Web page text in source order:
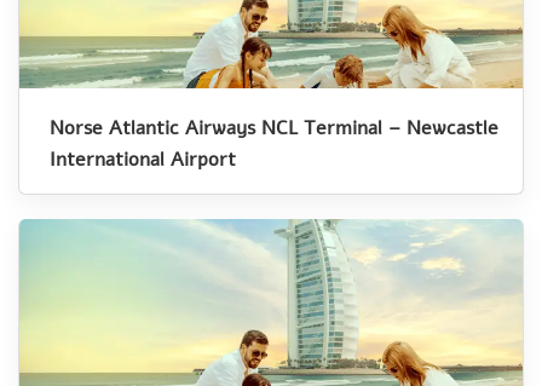
Norse Atlantic Airways NCL Terminal – Newcastle
International Airport